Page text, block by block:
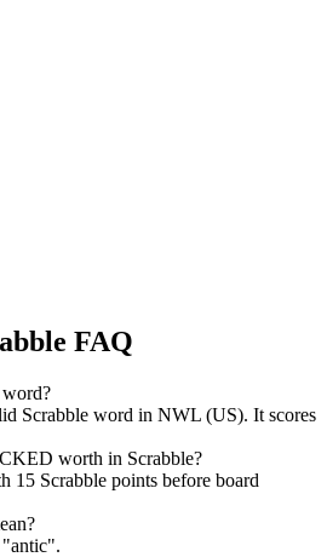
FAQ
Scrabble word in NWL (US). It scores
worth in Scrabble?
Scrabble points before board